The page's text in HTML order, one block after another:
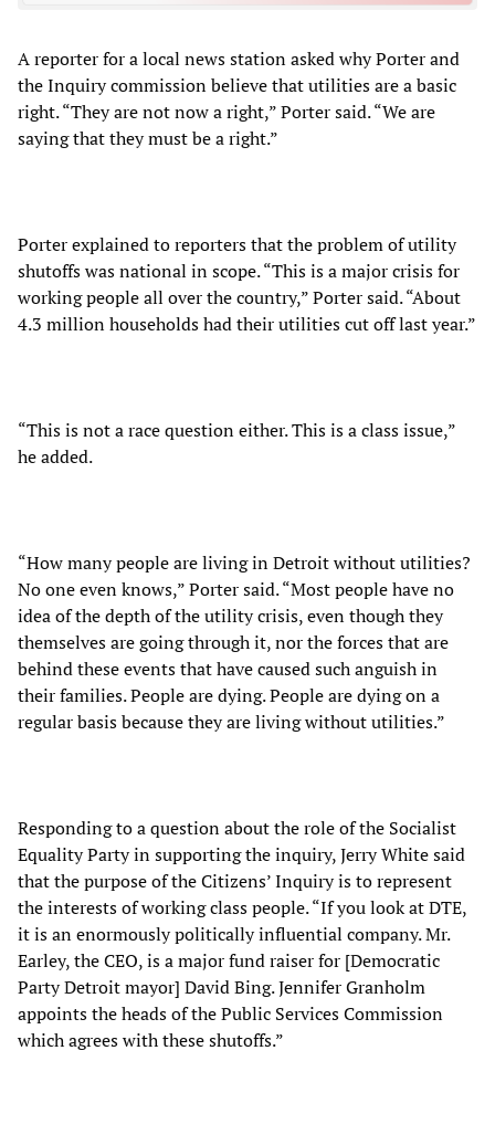
A reporter for a local news station asked why Porter and
the Inquiry commission believe that utilities are a basic
right. “They are not now a right,” Porter said. “We are
saying that they must be a right.”
Porter explained to reporters that the problem of utility
shutoffs was national in scope. “This is a major crisis for
working people all over the country,” Porter said. “About
4.3 million households had their utilities cut off last year.”
“This is not a race question either. This is a class issue,”
he added.
“How many people are living in Detroit without utilities?
No one even knows,” Porter said. “Most people have no
idea of the depth of the utility crisis, even though they
themselves are going through it, nor the forces that are
behind these events that have caused such anguish in
their families. People are dying. People are dying on a
regular basis because they are living without utilities.”
Responding to a question about the role of the Socialist
Equality Party in supporting the inquiry, Jerry White said
that the purpose of the Citizens’ Inquiry is to represent
the interests of working class people. “If you look at DTE,
it is an enormously politically influential company. Mr.
Earley, the CEO, is a major fund raiser for [Democratic
Party Detroit mayor] David Bing. Jennifer Granholm
appoints the heads of the Public Services Commission
which agrees with these shutoffs.”